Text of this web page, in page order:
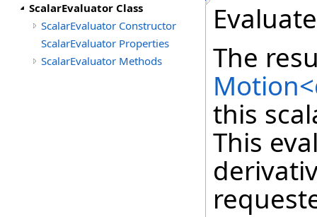
ScalarEvaluator Class
ScalarEvaluator Constructor
ScalarEvaluator Properties
ScalarEvaluator Methods
The
this
This